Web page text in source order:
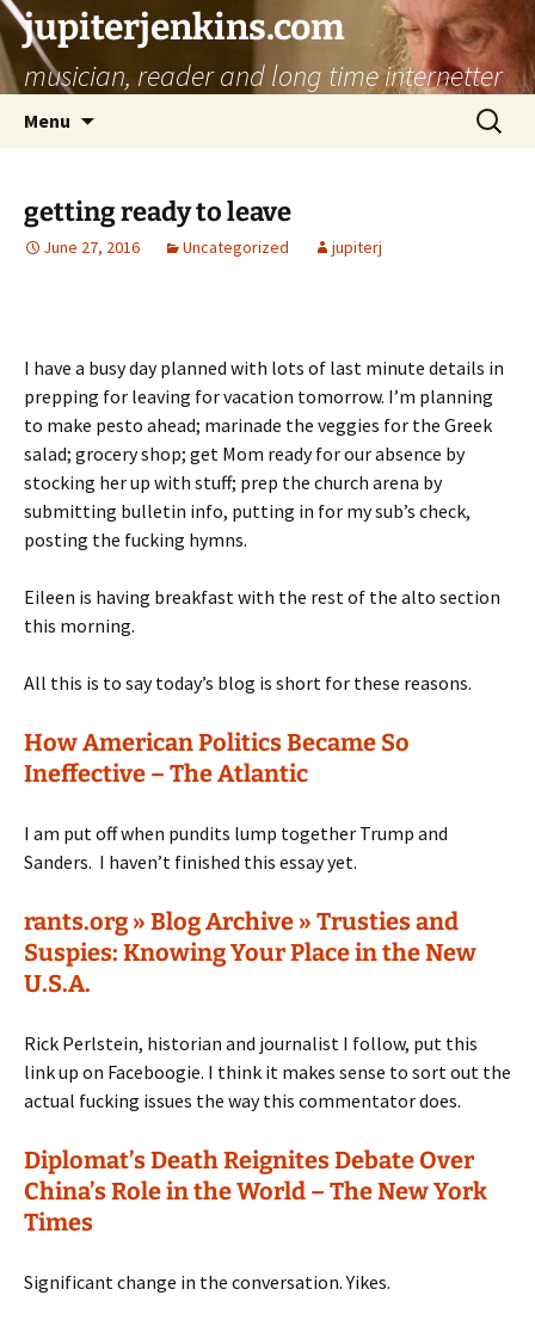
jupiterjenkins.com
musician, reader and long time internetter
Menu
Search
for:
getting ready to leave
June 27, 2016 Uncategorized jupiterj
I have a busy day planned with lots of last minute details in
prepping for leaving for vacation tomorrow. I’m planning
to make pesto ahead; marinade the veggies for the Greek
salad; grocery shop; get Mom ready for our absence by
stocking her up with stuff; prep the church arena by
submitting bulletin info, putting in for my sub’s check,
posting the fucking hymns.
Eileen is having breakfast with the rest of the alto section
this morning.
All this is to say today’s blog is short for these reasons.
How American Politics Became So
Ineffective – The Atlantic
I am put off when pundits lump together Trump and
Sanders. I haven’t finished this essay yet.
rants.org » Blog Archive » Trusties and
Suspies: Knowing Your Place in the New
U.S.A.
Rick Perlstein, historian and journalist I follow, put this
link up on Faceboogie. I think it makes sense to sort out the
actual fucking issues the way this commentator does.
Diplomat’s Death Reignites Debate Over
China’s Role in the World – The New York
Times
Significant change in the conversation. Yikes.